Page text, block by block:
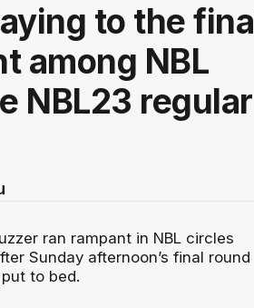
to the
among NBL
NBL23 regular
ran rampant in NBL circles
Sunday afternoon’s final round
to bed.